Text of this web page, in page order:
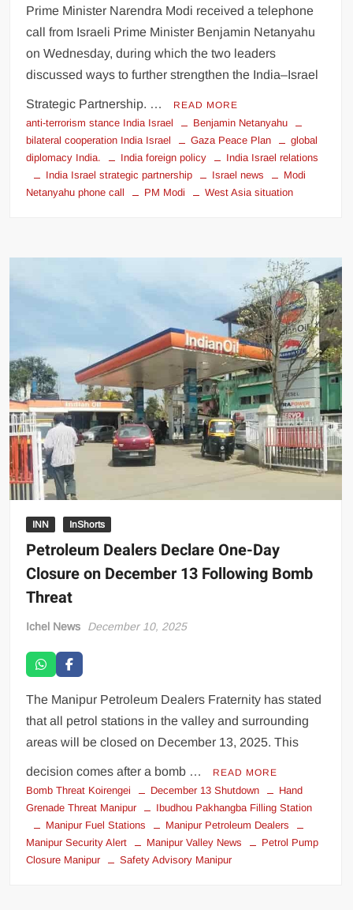
Prime Minister Narendra Modi received a telephone
call from Israeli Prime Minister Benjamin Netanyahu
on Wednesday, during which the two leaders
discussed ways to further strengthen the India–Israel
Strategic Partnership. … READ MORE
anti-terrorism stance India Israel
Benjamin Netanyahu
bilateral cooperation India Israel
Gaza Peace Plan
global
diplomacy India.
India foreign policy
India Israel relations
India Israel strategic partnership
Israel news
Modi
Netanyahu phone call
PM Modi West Asia situation
INN InShorts
Petroleum Dealers Declare One-Day
Closure on December 13 Following Bomb
Threat
Ichel News December 10, 2025
The Manipur Petroleum Dealers Fraternity has stated
that all petrol stations in the valley and surrounding
areas will be closed on December 13, 2025. This
decision comes after a bomb … READ MORE
Bomb Threat Koirengei December 13 Shutdown
Hand
Grenade Threat Manipur
Ibudhou Pakhangba Filling Station
Manipur Fuel Stations
Manipur Petroleum Dealers
Manipur Security Alert
Manipur Valley News
Petrol Pump
Closure Manipur
Safety Advisory Manipur